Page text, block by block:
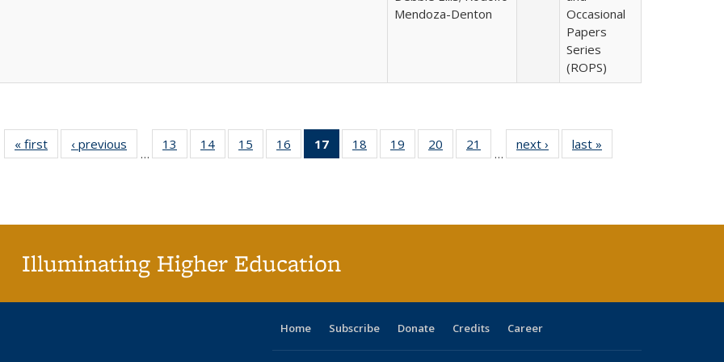
Mendoza-Denton
Occasional
Papers
Series
(ROPS)
« first
Full listing
table:
‹ previous
Full listing
table:
…
13
of 40 Full
listing table:
14
of 40 Full
listing table:
15
of 40 Full
listing table:
16
of 40 Full
listing table:
17
of 40 Full
listing
18
of 40 Full
listing table:
19
of 40 Full
listing table:
20
of 40 Full
listing table:
21
of 40 Full
listing table:
…
next ›
Full listing
table:
last »
Illuminating Higher Education
Home Subscribe Donate Credits Career